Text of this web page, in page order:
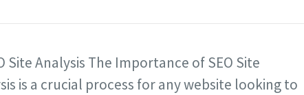
Site Analysis The Importance of SEO Site
is a crucial process for any website looking to